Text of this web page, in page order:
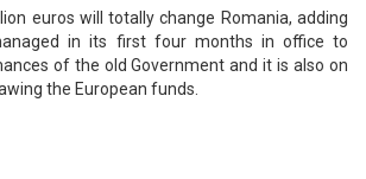
euros will totally change Romania, adding
in its first four months in office to
of the old Government and it is also on
the European funds.